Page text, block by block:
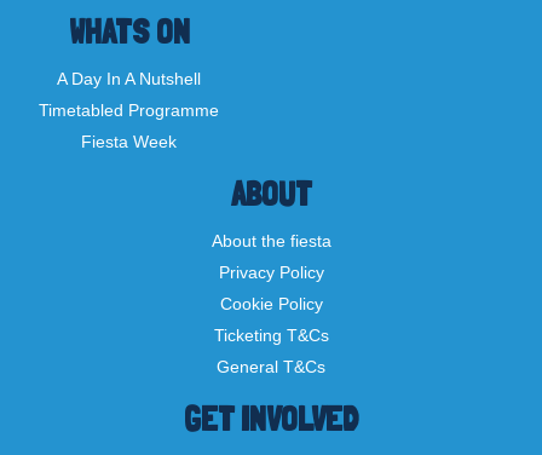
ABOUT
About the fiesta
Privacy Policy
Cookie Policy
Ticketing T&Cs
General T&Cs
WHATS ON
A Day In A Nutshell
Timetabled Programme
Fiesta Week
GET INVOLVED